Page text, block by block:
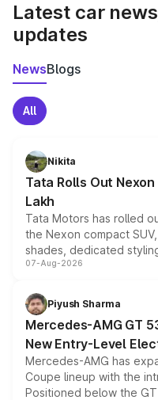
Latest car
updates
NewsBlogs
All
Nikita
Tata Rolls Out
Lakh
Tata Motors has rolled
the Nexon compact
shades, dedicated
and a built-in dashcam,
choices unchanged
07-Aug-2026
Piyush Sharma
Mercedes-AMG GT
New Entry-Level
Mercedes-AMG has
Coupe lineup with the
Positioned below the